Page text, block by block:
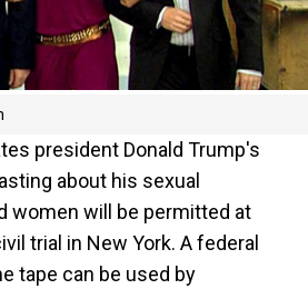
president Donald Trump's
about his sexual
women will be permitted at
trial in New York. A federal
tape can be used by